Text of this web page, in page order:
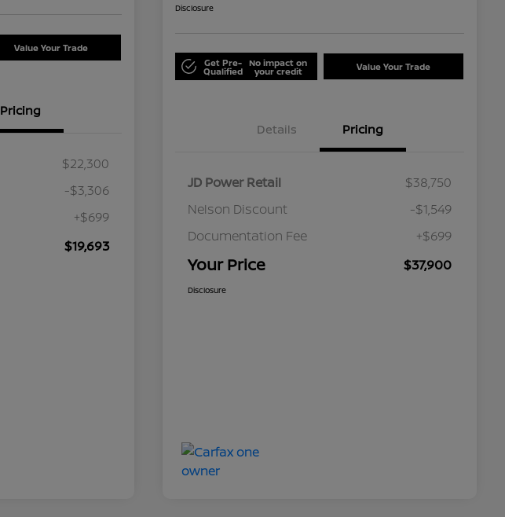
Value Your Trade
Pricing
$22,300
-$3,306
+$699
$19,693
Disclosure
Get Pre-
Qualified
No impact on
your credit Value Your Trade
Details Pricing
JD Power Retail
$38,750
Nelson Discount
-$1,549
Documentation Fee
+$699
Your Price $37,900
Disclosure